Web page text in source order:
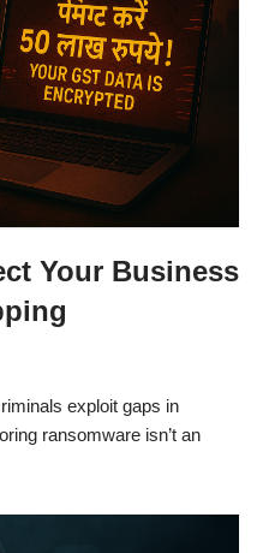
Your Business
exploit gaps in
ransomware isn’t an